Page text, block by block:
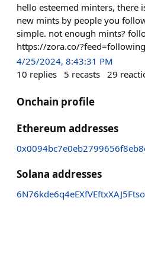
hello esteemed minters, there
new mints by people you
simple. not enough mints?
https://zora.co/?feed=following
4/25/2024, 8:43:31 PM
10 replies 5 recasts 29
Onchain profile
Ethereum addresses
Solana addresses